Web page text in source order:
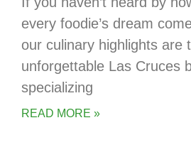
every foodie’s dream
our culinary highlights are
unforgettable Las Cruces
specializing
READ MORE »